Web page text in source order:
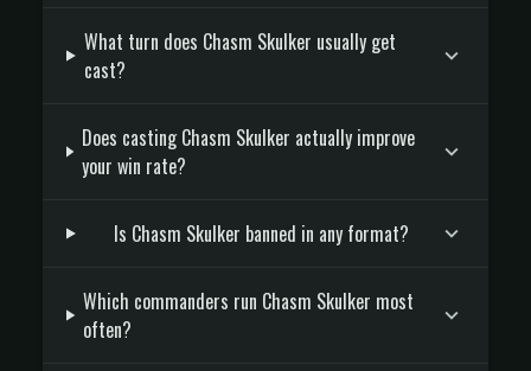
What turn does Chasm Skulker usually get
cast?
Does casting Chasm Skulker actually improve
your win rate?
Is Chasm Skulker banned in any format?
Which commanders run Chasm Skulker most
often?